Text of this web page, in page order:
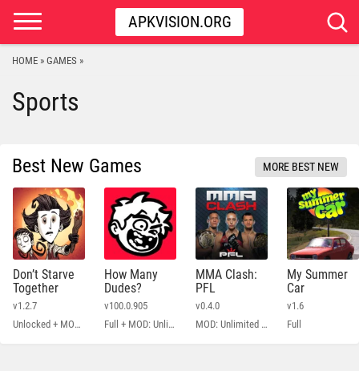
APKVISION.ORG
HOME » GAMES »
Sports
Best New Games MORE BEST NEW
Don’t Starve
Together
v1.2.7
Unlocked + MOD Menu
How Many
Dudes?
v100.0.905
Full + MOD: Unlimited Money
MMA Clash:
PFL
v0.4.0
MOD: Unlimited Money
My Summer
Car
v1.6
Full